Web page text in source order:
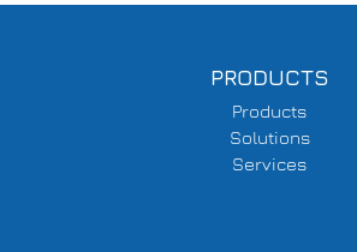
PRODUCTS
Products
Solutions
Services